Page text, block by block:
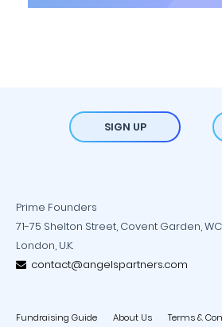
SIGN UP
Prime Founders
71-75 Shelton Street, Covent Garden,
London, U.K.
contact@angelspartners.com
Fundraising Guide About Us Terms &